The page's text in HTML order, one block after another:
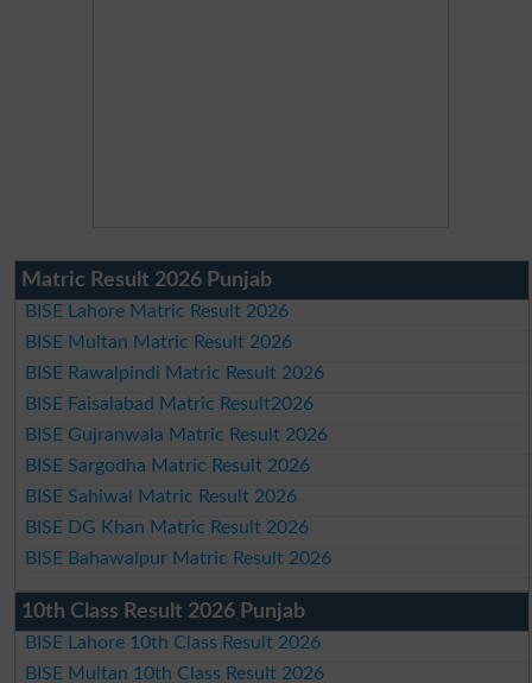
Matric Result 2026 Punjab
BISE Lahore Matric Result 2026
BISE Multan Matric Result 2026
BISE Rawalpindi Matric Result 2026
BISE Faisalabad Matric Result2026
BISE Gujranwala Matric Result 2026
BISE Sargodha Matric Result 2026
BISE Sahiwal Matric Result 2026
BISE DG Khan Matric Result 2026
BISE Bahawalpur Matric Result 2026
10th Class Result 2026 Punjab
BISE Lahore 10th Class Result 2026
BISE Multan 10th Class Result 2026